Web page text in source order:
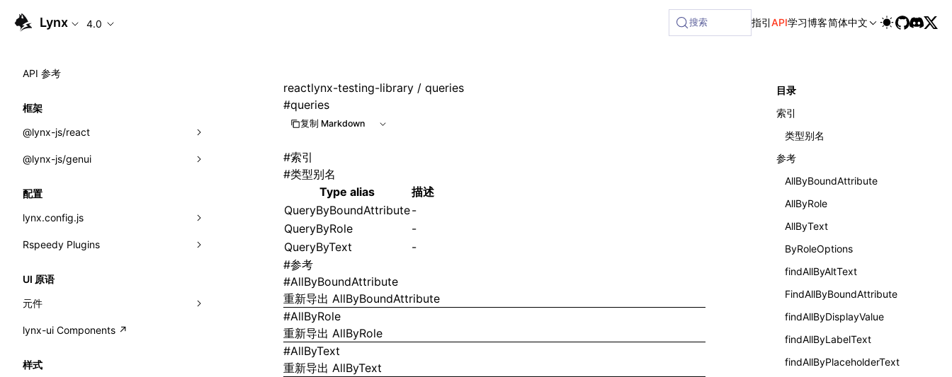
Lynx 4.0 搜索 指引API学习博客简体中文
API 参考
框架
@lynx-js/react
内置宏
全局事件
导入属性
类: Component<P, S, SS>
类: MainThreadRef<T>
类: PureComponent<P, S, SS>
@lynx-js/genui
classes
FunctionRegistry
配置
lynx.config.js
environments
dev
assetPrefix
output
Rspeedy Plugins
compat
@lynx-js/qrcode-rsbuild-plugin
CustomizedSchemaFn
@lynx-js/external-bundle-rsbuild-
builtInExternalsPresetDefinitions
@lynx-js/lynx-bundle-rslib-config
UI 原语
元件
<view>
<text>
lynx-ui Components ↗
样式
reactlynx-testing-library / queries
#queries
复制 Markdown
#索引
#类型别名
Type alias
描述
QueryByBoundAttribute-
QueryByRole
-
QueryByText
-
#参考
#AllByBoundAttribute
重新导出 AllByBoundAttribute
#AllByRole
重新导出 AllByRole
#AllByText
重新导出 AllByText
目录
索引
类型别名
参考
AllByBoundAttribute
AllByRole
AllByText
ByRoleOptions
findAllByAltText
FindAllByBoundAttribute
findAllByDisplayValue
findAllByLabelText
findAllByPlaceholderText